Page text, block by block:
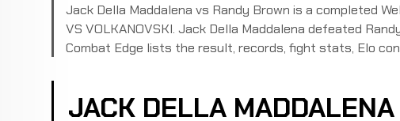
Jack Della Maddalena vs Randy Brown is a completed
VS VOLKANOVSKI. Jack Della Maddalena defeated
Combat Edge lists the result, records, fight stats, Elo
JACK DELLA